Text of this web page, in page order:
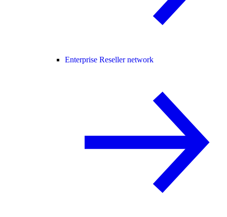
Enterprise Reseller network